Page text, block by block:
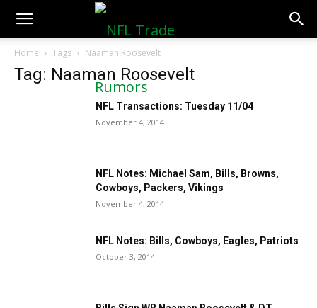
NFLTradeRumors.co
Home Tags Naaman Roosevelt
Tag: Naaman Roosevelt
NFL Transactions: Tuesday 11/04
November 4, 2014
NFL Notes: Michael Sam, Bills, Browns,
Cowboys, Packers, Vikings
November 4, 2014
NFL Notes: Bills, Cowboys, Eagles, Patriots
October 3, 2014